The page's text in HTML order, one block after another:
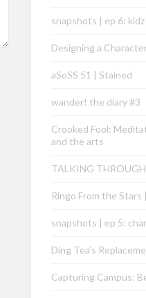
snapshots | ep 6: kidz
Designing a
aSoSS 51 | Stained
wander! the diary #3
Crooked Fool:
and the arts
TALKING
Ringo From the
snapshots | ep 5:
Ding Tea’s
Capturing Campus: